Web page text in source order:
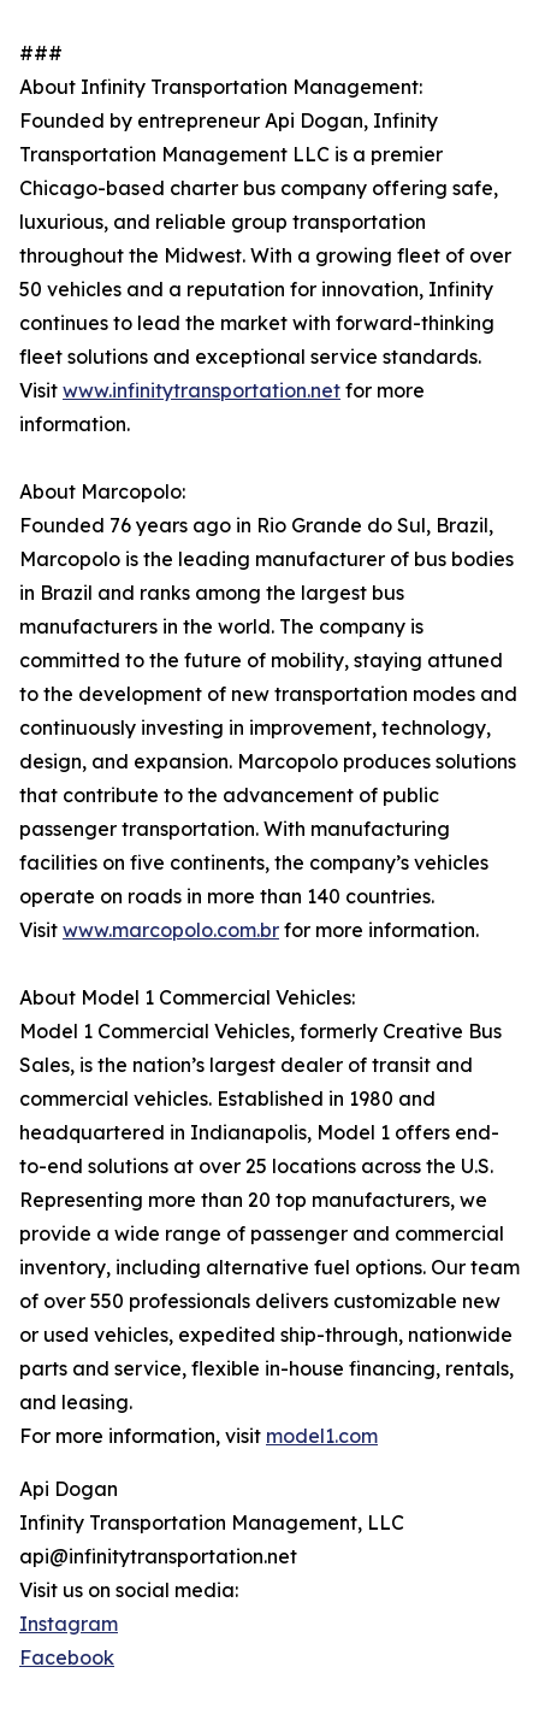
###
About Infinity Transportation Management:
Founded by entrepreneur Api Dogan, Infinity
Transportation Management LLC is a premier
Chicago-based charter bus company offering safe,
luxurious, and reliable group transportation
throughout the Midwest. With a growing fleet of over
50 vehicles and a reputation for innovation, Infinity
continues to lead the market with forward-thinking
fleet solutions and exceptional service standards.
Visit www.infinitytransportation.net for more
information.
About Marcopolo:
Founded 76 years ago in Rio Grande do Sul, Brazil,
Marcopolo is the leading manufacturer of bus bodies
in Brazil and ranks among the largest bus
manufacturers in the world. The company is
committed to the future of mobility, staying attuned
to the development of new transportation modes and
continuously investing in improvement, technology,
design, and expansion. Marcopolo produces solutions
that contribute to the advancement of public
passenger transportation. With manufacturing
facilities on five continents, the company’s vehicles
operate on roads in more than 140 countries.
Visit www.marcopolo.com.br for more information.
About Model 1 Commercial Vehicles:
Model 1 Commercial Vehicles, formerly Creative Bus
Sales, is the nation’s largest dealer of transit and
commercial vehicles. Established in 1980 and
headquartered in Indianapolis, Model 1 offers end-
to-end solutions at over 25 locations across the U.S.
Representing more than 20 top manufacturers, we
provide a wide range of passenger and commercial
inventory, including alternative fuel options. Our team
of over 550 professionals delivers customizable new
or used vehicles, expedited ship-through, nationwide
parts and service, flexible in-house financing, rentals,
and leasing.
For more information, visit model1.com
Api Dogan
Infinity Transportation Management, LLC
api@infinitytransportation.net
Visit us on social media:
Instagram
Facebook